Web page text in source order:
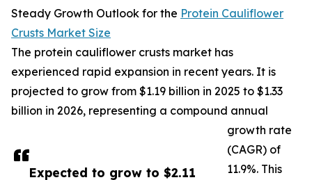
Expected to grow to $2.11
Steady Growth Outlook for the Protein Cauliflower
Crusts Market Size
The protein cauliflower crusts market has
experienced rapid expansion in recent years. It is
projected to grow from $1.19 billion in 2025 to $1.33
billion in 2026, representing a compound annual
growth rate
(CAGR) of
11.9%. This